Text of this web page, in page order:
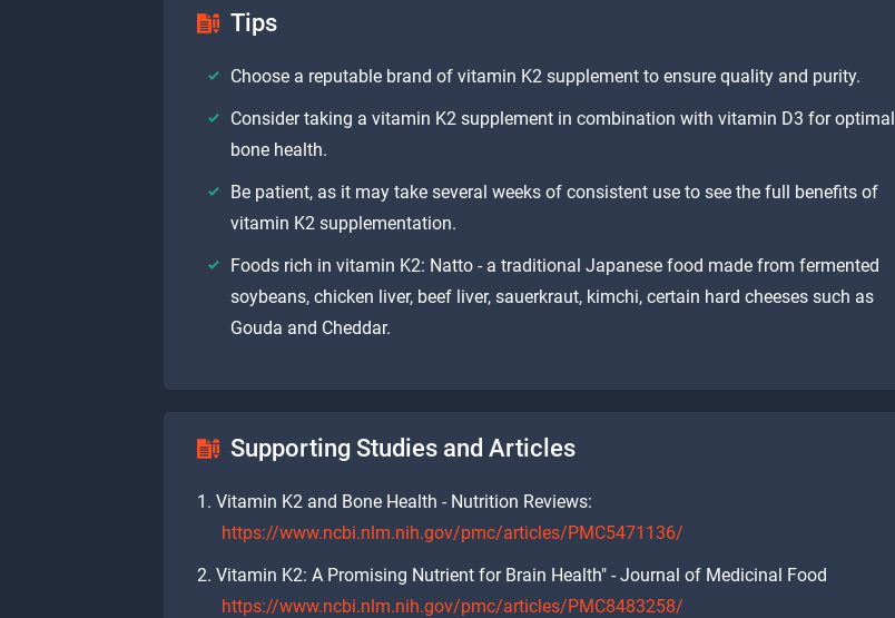
Tips
Choose a reputable brand of vitamin K2 supplement to ensure quality and purity.
Consider taking a vitamin K2 supplement in combination with vitamin D3 for optimal
bone health.
Be patient, as it may take several weeks of consistent use to see the full benefits of
vitamin K2 supplementation.
Foods rich in vitamin K2: Natto - a traditional Japanese food made from fermented
soybeans, chicken liver, beef liver, sauerkraut, kimchi, certain hard cheeses such as
Gouda and Cheddar.
Supporting Studies and Articles
Vitamin K2 and Bone Health - Nutrition Reviews:
https://www.ncbi.nlm.nih.gov/pmc/articles/PMC5471136/
Vitamin K2: A Promising Nutrient for Brain Health" - Journal of Medicinal Food
https://www.ncbi.nlm.nih.gov/pmc/articles/PMC8483258/